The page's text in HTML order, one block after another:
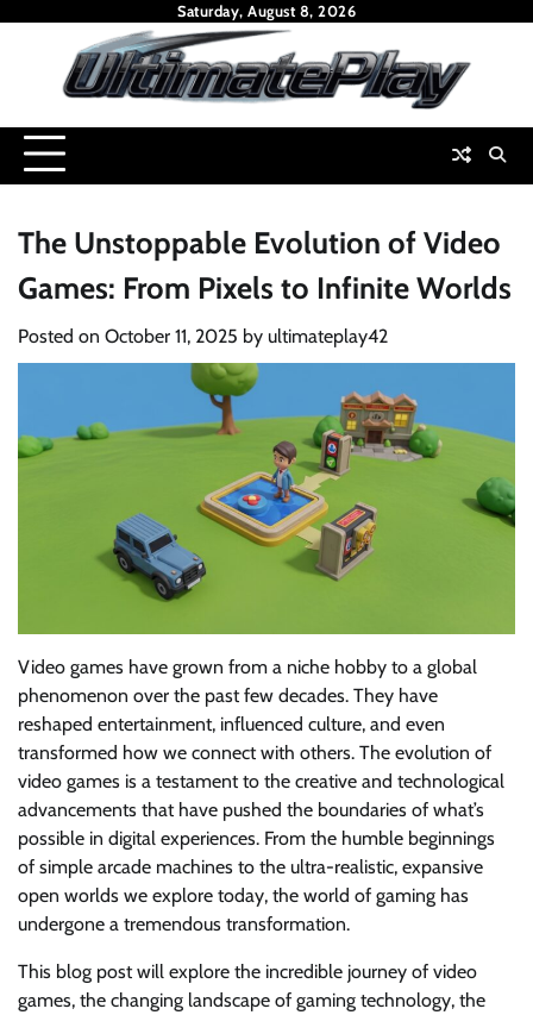
Saturday, August 8, 2026
The Unstoppable Evolution of Video
Games: From Pixels to Infinite Worlds
Posted on October 11, 2025 by ultimateplay42
Video games have grown from a niche hobby to a global
phenomenon over the past few decades. They have
reshaped entertainment, influenced culture, and even
transformed how we connect with others. The evolution of
video games is a testament to the creative and technological
advancements that have pushed the boundaries of what’s
possible in digital experiences. From the humble beginnings
of simple arcade machines to the ultra-realistic, expansive
open worlds we explore today, the world of gaming has
undergone a tremendous transformation.
This blog post will explore the incredible journey of video
games, the changing landscape of gaming technology, the